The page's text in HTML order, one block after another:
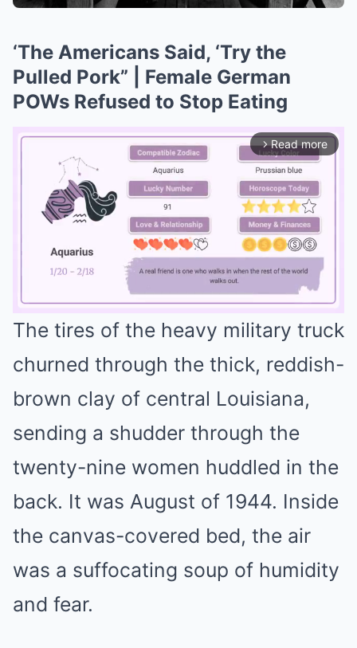
‘The Americans Said, ‘Try the
Pulled Pork” | Female German
POWs Refused to Stop Eating
arrow_forward_ios Read more
Mute
The tires of the heavy military truck
churned through the thick, reddish-
brown clay of central Louisiana,
sending a shudder through the
twenty-nine women huddled in the
back. It was August of 1944. Inside
the canvas-covered bed, the air
was a suffocating soup of humidity
and fear.